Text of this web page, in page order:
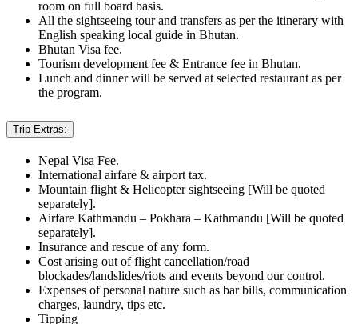
room on full board basis.
All the sightseeing tour and transfers as per the itinerary with
English speaking local guide in Bhutan.
Bhutan Visa fee.
Tourism development fee & Entrance fee in Bhutan.
Lunch and dinner will be served at selected restaurant as per
the program.
Trip Extras:
Nepal Visa Fee.
International airfare & airport tax.
Mountain flight & Helicopter sightseeing [Will be quoted
separately].
Airfare Kathmandu – Pokhara – Kathmandu [Will be quoted
separately].
Insurance and rescue of any form.
Cost arising out of flight cancellation/road
blockades/landslides/riots and events beyond our control.
Expenses of personal nature such as bar bills, communication
charges, laundry, tips etc.
Tipping